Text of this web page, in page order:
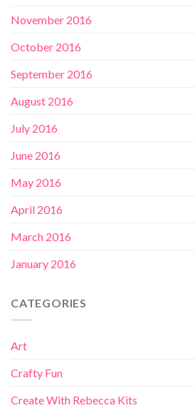
November 2016
October 2016
September 2016
August 2016
July 2016
June 2016
May 2016
April 2016
March 2016
January 2016
CATEGORIES
Art
Crafty Fun
Create With Rebecca Kits